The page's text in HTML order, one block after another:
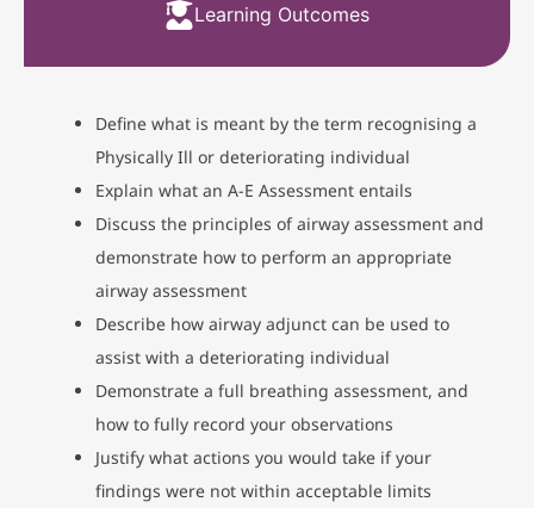
Learning Outcomes
Define what is meant by the term recognising a
Physically Ill or deteriorating individual
Explain what an A-E Assessment entails
Discuss the principles of airway assessment and
demonstrate how to perform an appropriate
airway assessment
Describe how airway adjunct can be used to
assist with a deteriorating individual
Demonstrate a full breathing assessment, and
how to fully record your observations
Justify what actions you would take if your
findings were not within acceptable limits